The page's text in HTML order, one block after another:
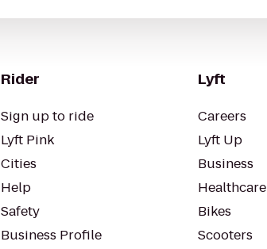
Rider
Sign up to ride
Lyft Pink
Cities
Help
Safety
Business Profile
Lyft
Careers
Lyft Up
Business
Healthcare
Bikes
Scooters